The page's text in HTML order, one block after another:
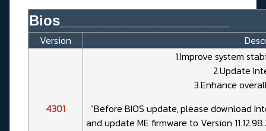
Bios______________________
Version
4301
1.Improve system
2.Update
3.Enhance
“Before BIOS update, please download
and update ME firmware to Version